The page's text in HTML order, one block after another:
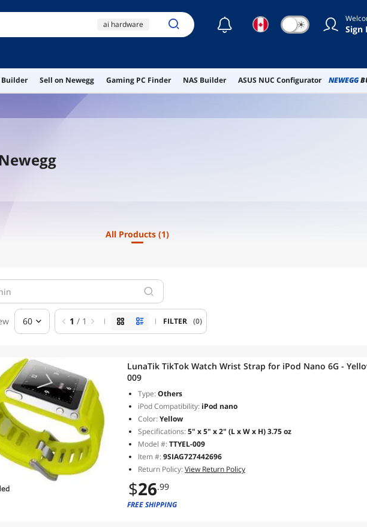
ai hardware
ddr4 ram
pc monitor switch box
☾ ☀ Sign
Builder Sell on Newegg Gaming PC Finder NAS Builder ASUS NUC Configurator NEWEGG
All Products (1)
60 1 / 1 FILTER (0)
LunaTik TikTok Watch Wrist Strap for iPod Nano 6G -
009
Type:Others
iPod Compatibility: iPod nano
Color:Yellow
Specifications:5" x 5" x 2" (L x W x H) 3.75 oz
Model #:TTYEL-009
Item #:9SIAG727442696
Return Policy:View Return Policy
$26.99
FREE SHIPPING